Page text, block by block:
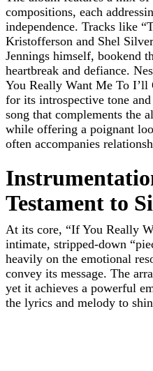
compositions, each
independence. Tracks like
Kristofferson and Shel
Jennings himself, bookend
heartbreak and defiance.
You Really Want Me To I’ll
for its introspective tone
song that complements the
while offering a poignant
often accompanies
Testament to
At its core, “If You Really
intimate, stripped-down
heavily on the emotional
convey its message. The
yet it achieves a powerful
the lyrics and melody to